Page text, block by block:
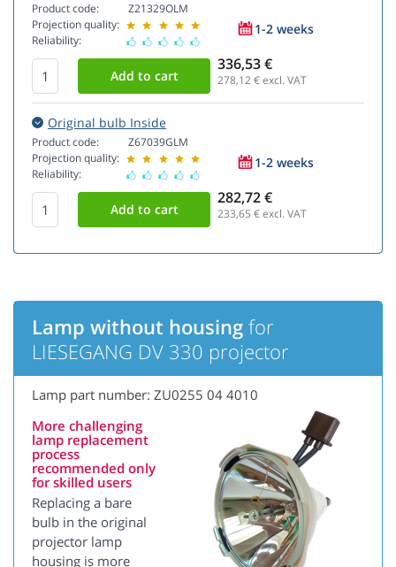
Product code:
Projection quality:
Reliability:
Z21329OLM
1-2 weeks
336,53 €
278,12€ excl. VAT
Original bulb Inside
Product code:
Projection quality:
Reliability:
Z67039GLM
1-2 weeks
282,72 €
233,65 € excl. VAT
Lamp without housing for
LIESEGANG DV 330 projector
Lamp part number: ZU0255 04 4010
More challenging
lamp replacement
process
recommended only
for skilled users
Replacing a bare
bulb in the original
projector lamp
housing is more